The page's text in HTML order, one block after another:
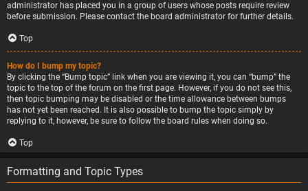
administrator has placed you in a group of users whose posts require review
before submission. Please contact the board administrator for further details.
Top
How do I bump my topic?
By clicking the “Bump topic” link when you are viewing it, you can “bump” the
topic to the top of the forum on the first page. However, if you do not see this,
then topic bumping may be disabled or the time allowance between bumps
has not yet been reached. It is also possible to bump the topic simply by
replying to it, however, be sure to follow the board rules when doing so.
Top
Formatting and Topic Types